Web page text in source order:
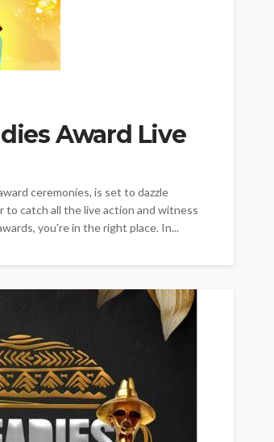
Award Live
ceremonies, is set to dazzle
to catch all the live action and witness
you're in the right place. In...